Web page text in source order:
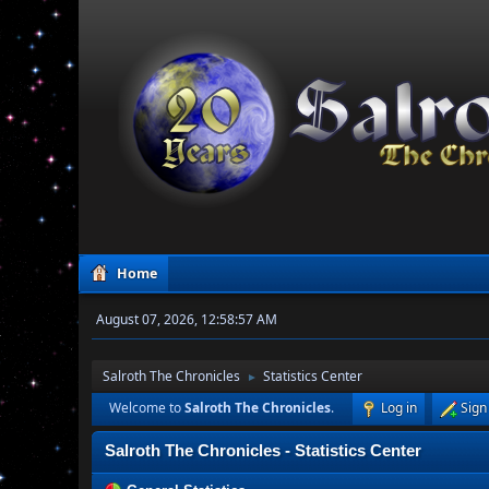
Home
August 07, 2026, 12:58:57 AM
Salroth The Chronicles ►
Statistics Center
Welcome toSalroth The Chronicles. Log in
Salroth The Chronicles - Statistics Center